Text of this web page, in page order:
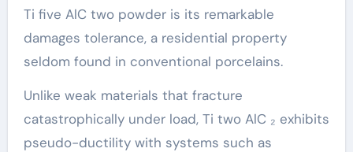
Ti five AlC two powder is its remarkable
damages tolerance, a residential property
seldom found in conventional porcelains.
Unlike weak materials that fracture
catastrophically under load, Ti two AlC ₂ exhibits
pseudo-ductility with systems such as